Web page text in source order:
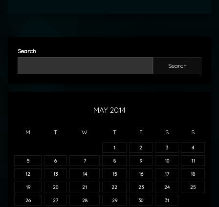
Search
Search
MAY 2014
M T W T F S S
1 2 3 4
5 6 7 8 9 10 11
12 13 14 15 16 17 18
19 20 21 22 23 24 25
26 27 28 29 30 31